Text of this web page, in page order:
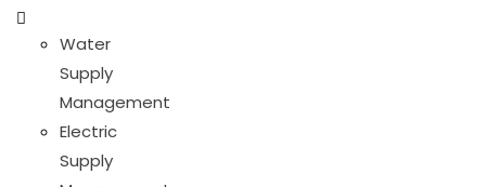
Water
Supply
Management
Electric
Supply